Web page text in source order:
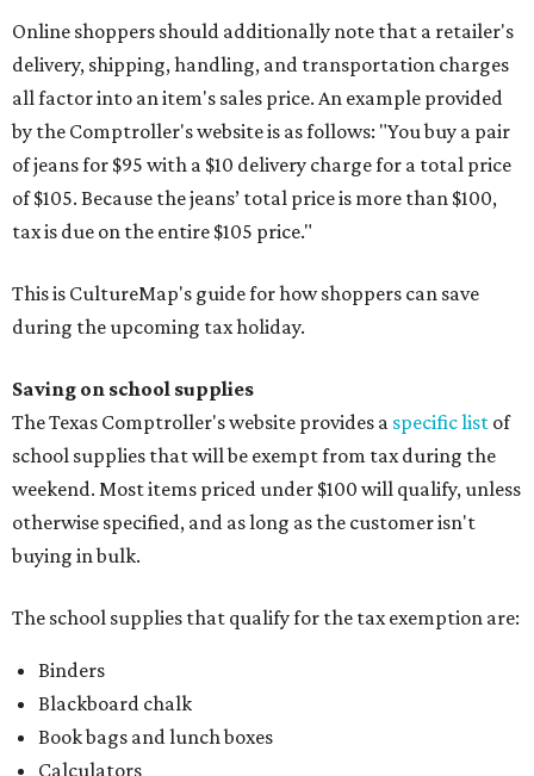
Online shoppers should additionally note that a retailer's
delivery, shipping, handling, and transportation charges
all factor into an item's sales price. An example provided
by the Comptroller's website is as follows: "You buy a pair
of jeans for $95 with a $10 delivery charge for a total price
of $105. Because the jeans’ total price is more than $100,
tax is due on the entire $105 price."
This is CultureMap's guide for how shoppers can save
during the upcoming tax holiday.
Saving on school supplies
The Texas Comptroller's website provides a specific list of
school supplies that will be exempt from tax during the
weekend. Most items priced under $100 will qualify, unless
otherwise specified, and as long as the customer isn't
buying in bulk.
The school supplies that qualify for the tax exemption are:
Binders
Blackboard chalk
Book bags and lunch boxes
Calculators